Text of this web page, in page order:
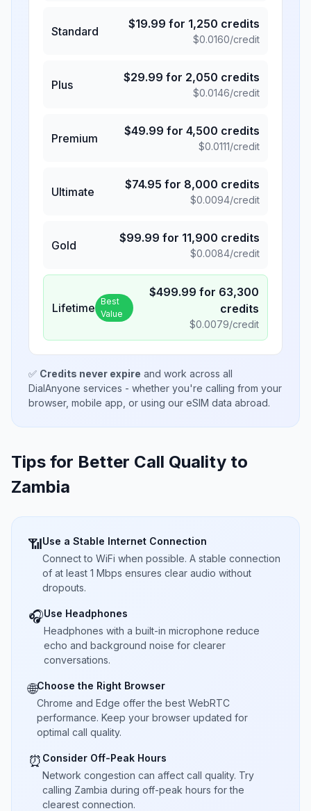
Standard
$19.99 for 1,250 credits
$0.0160/credit
Plus
$29.99 for 2,050 credits
$0.0146/credit
Premium
$49.99 for 4,500 credits
$0.0111/credit
Ultimate
$74.95 for 8,000 credits
$0.0094/credit
Gold
$99.99 for 11,900 credits
$0.0084/credit
Lifetime Best
Value
$499.99 for 63,300
credits
$0.0079/credit
✅ Credits never expire and work across all
DialAnyone services - whether you're calling from your
browser, mobile app, or using our eSIM data abroad.
Tips for Better Call Quality to
Zambia
📶Use a Stable Internet Connection
Connect to WiFi when possible. A stable connection
of at least 1 Mbps ensures clear audio without
dropouts.
🎧Use Headphones
Headphones with a built-in microphone reduce
echo and background noise for clearer
conversations.
🌐Choose the Right Browser
Chrome and Edge offer the best WebRTC
performance. Keep your browser updated for
optimal call quality.
⏰ Consider Off-Peak Hours
Network congestion can affect call quality. Try
calling Zambia during off-peak hours for the
clearest connection.